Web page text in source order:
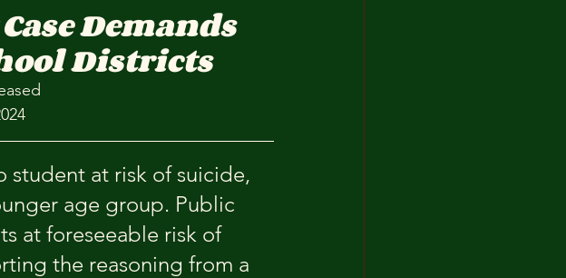
Demands
Districts
at risk of suicide,
age group. Public
at foreseeable risk of
the reasoning from a